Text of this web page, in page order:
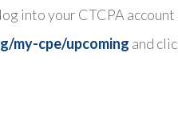
into your CTCPA account
my-cpe/upcoming and